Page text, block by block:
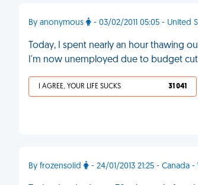
By anonymous - 03/02/2011 05:05 - United
Today, I spent nearly an hour thawing
I'm now unemployed due to budget
I AGREE, YOUR LIFE SUCKS 31 041
By frozensolid - 24/01/2013 21:25 - Canada